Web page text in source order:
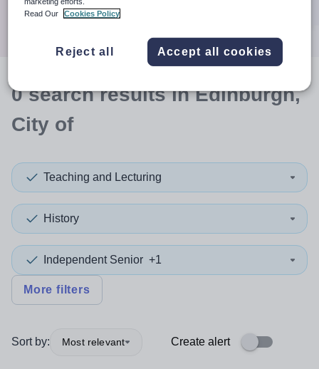
0searchresultsin Edinburgh,
City of
Teaching and Lecturing
History
Independent Senior +1
More filters
Sort by: Most relevant Create alert
Read Our
Cookies Policy
Reject all Accept all cookies